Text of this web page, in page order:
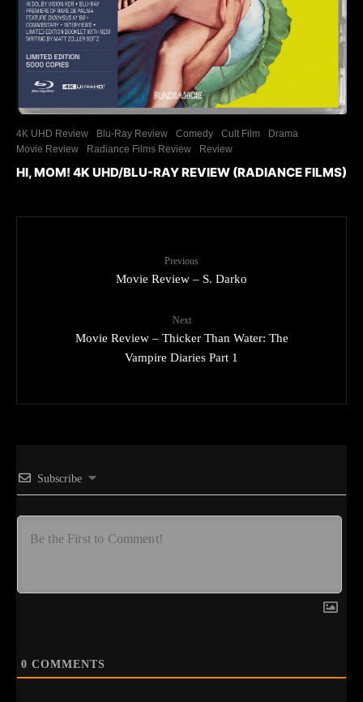
4K UHD Review Blu-Ray Review Comedy Cult Film
Drama
Movie Review
Radiance Films Review Review
HI, MOM! 4K UHD/BLU-RAY REVIEW (RADIANCE FILMS)
Previous
Movie Review – S. Darko
Next
Movie Review – Thicker Than Water: The
Vampire Diaries Part 1
Subscribe
0 COMMENTS